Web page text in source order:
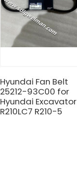
Hyundai Fan Belt
25212-93C00 for
Hyundai Excavator
R210LC7 R210-5